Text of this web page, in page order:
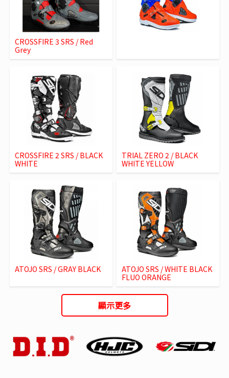
CROSSFIRE 3 SRS / Red
Grey
CROSSFIRE 2 SRS / BLACK
WHITE
TRIAL ZERO 2 / BLACK
WHITE YELLOW
ATOJO SRS / GRAY BLACK
ATOJO SRS / WHITE BLACK
FLUO ORANGE
顯示更多